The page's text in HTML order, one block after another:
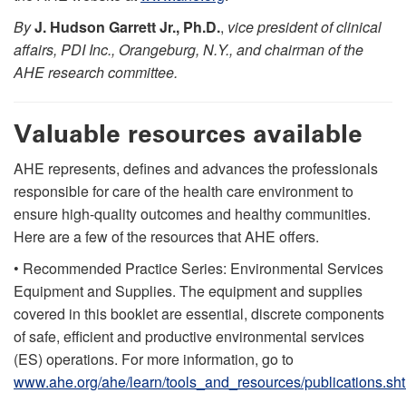
ByJ. Hudson Garrett Jr., Ph.D., vice president of clinical
affairs, PDI Inc., Orangeburg, N.Y., and chairman of the
AHE research committee.
Valuable resources available
AHE represents, defines and advances the professionals
responsible for care of the health care environment to
ensure high-quality outcomes and healthy communities.
Here are a few of the resources that AHE offers.
• Recommended Practice Series: Environmental Services
Equipment and Supplies. The equipment and supplies
covered in this booklet are essential, discrete components
of safe, efficient and productive environmental services
(ES) operations. For more information, go to
www.ahe.org/ahe/learn/tools_and_resources/